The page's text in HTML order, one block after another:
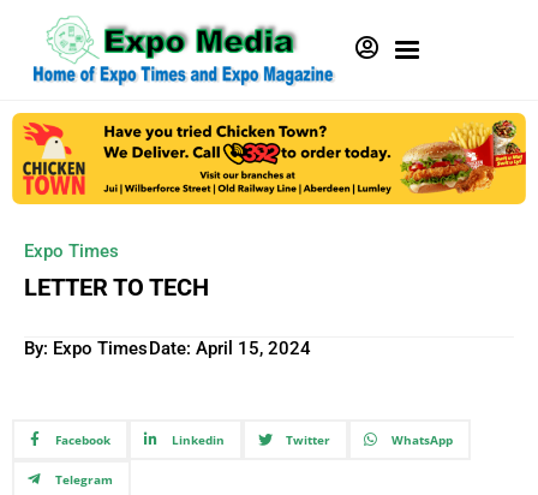
Expo Times
LETTER TO TECH
By: Expo TimesDate: April 15, 2024
Facebook Linkedin Twitter WhatsApp
Telegram